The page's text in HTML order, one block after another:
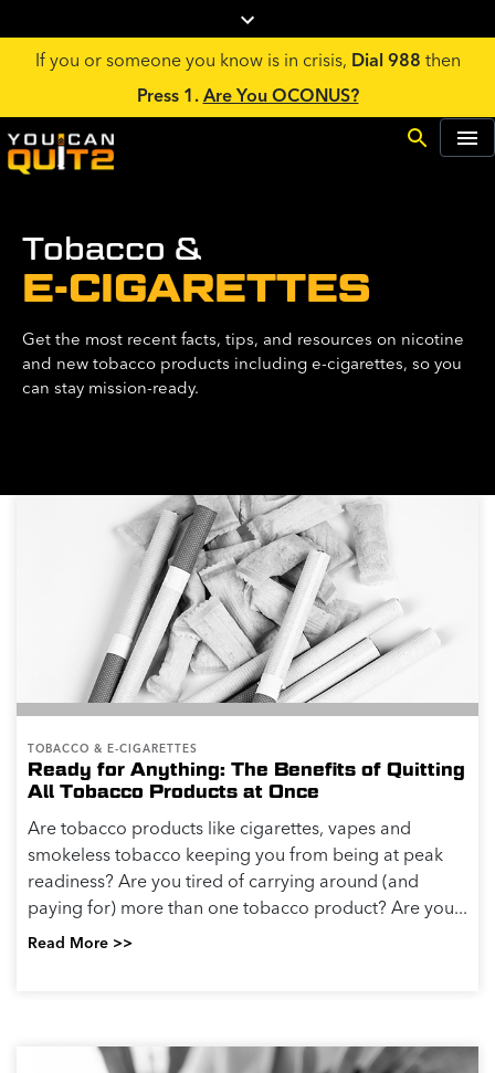
If you or someone you know is in crisis, Dial 988 then
Press 1. Are You OCONUS?
Tobacco &
E-CIGARETTES
Get the most recent facts, tips, and resources on nicotine
and new tobacco products including e-cigarettes, so you
can stay mission-ready.
TOBACCO & E-CIGARETTES
Ready for Anything: The Benefits of Quitting
All Tobacco Products at Once
Are tobacco products like cigarettes, vapes and
smokeless tobacco keeping you from being at peak
readiness? Are you tired of carrying around (and
paying for) more than one tobacco product? Are you...
Read More >>